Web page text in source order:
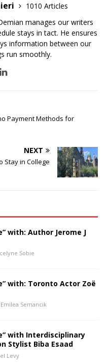
1010 Articles
manages our writers
stays in tact. He ensures
information between our
run smoothly.
Payment Methods for
NEXT
Stay in College
with: Author Jerome J
Sobie
with: Toronto Actor Zoë
Emilea Semancik
with Interdisciplinary
Stylist Biba Esaad
Levy